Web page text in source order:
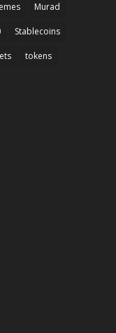
Murad
Stablecoins
tokens